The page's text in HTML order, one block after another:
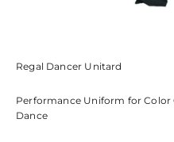
Regal Dancer Unitard
Performance Uniform for Color
Dance